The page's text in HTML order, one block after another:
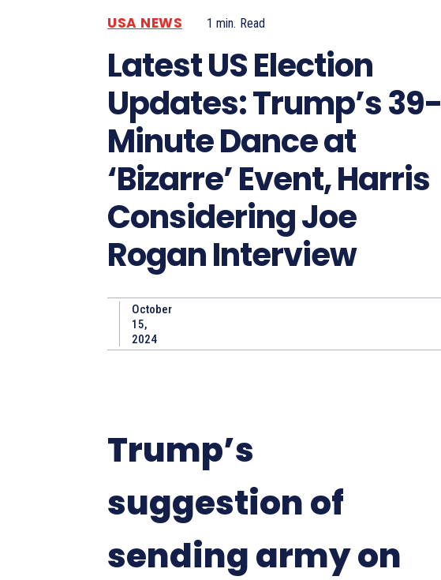
USA NEWS 1 min. Read
Latest US Election
Updates: Trump’s 39-
Minute Dance at
‘Bizarre’ Event, Harris
Considering Joe
Rogan Interview
October
15,
2024
Trump’s
suggestion of
sending army on